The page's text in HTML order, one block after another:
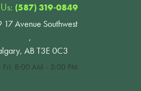
(587) 319-0849
Avenue Southwest
,
AB T3E 0C3
Fri: 8:00 AM - 5:00 PM